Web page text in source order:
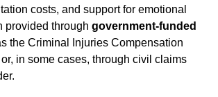
costs, and support for emotional
provided through government-funded
the Criminal Injuries Compensation
in some cases, through civil claims